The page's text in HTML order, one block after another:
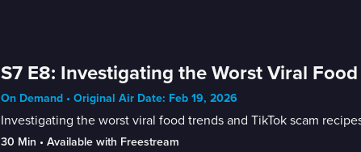
S7 E8: Investigating the Worst Viral
On Demand • Original Air Date: Feb 19, 2026
Investigating the worst viral food trends and TikTok scam
30 Min • Available with Freestream